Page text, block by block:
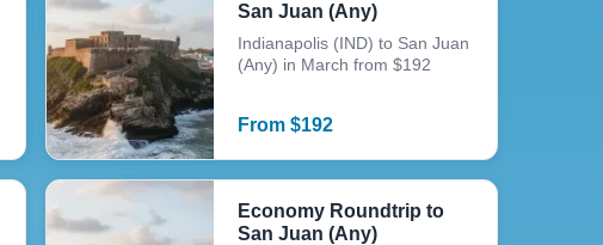
San Juan (Any)
Indianapolis (IND) to San Juan
(Any) in March from $192
From$192
Economy Roundtrip to
San Juan (Any)